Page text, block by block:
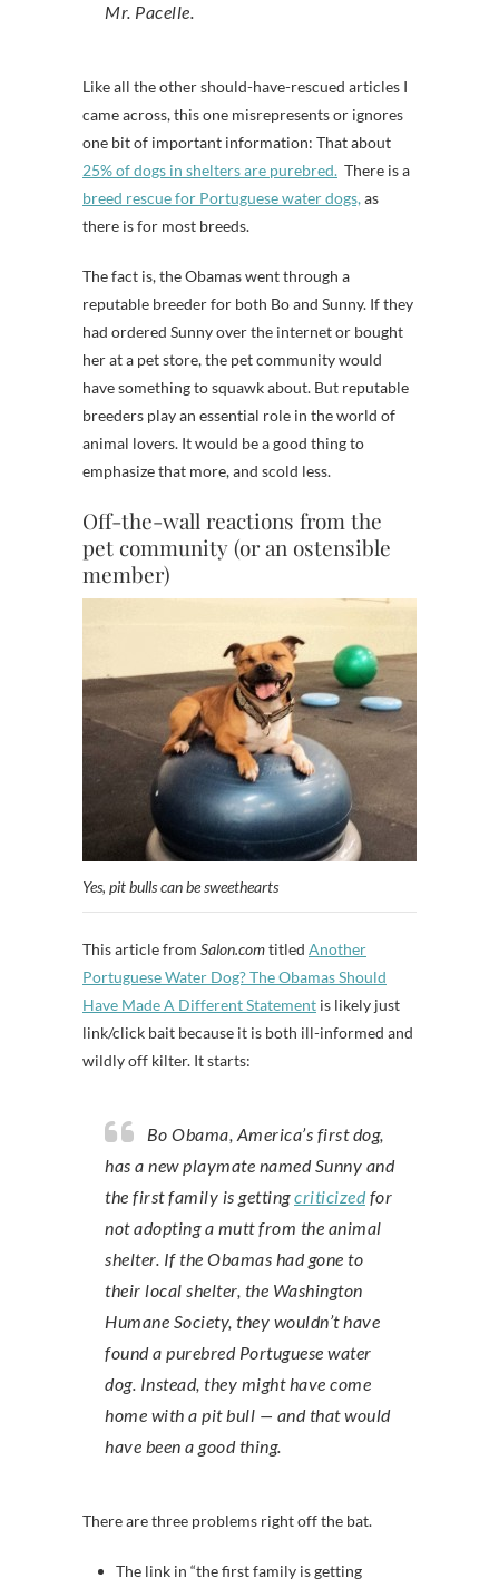
Mr. Pacelle.
Like all the other should-have-rescued articles I
came across, this one misrepresents or ignores
one bit of important information: That about
25% of dogs in shelters are purebred. There is a
breed rescue for Portuguese water dogs,as
there is for most breeds.
The fact is, the Obamas went through a
reputable breeder for both Bo and Sunny. If they
had ordered Sunny over the internet or bought
her at a pet store, the pet community would
have something to squawk about. But reputable
breeders play an essential role in the world of
animal lovers. It would be a good thing to
emphasize that more, and scold less.
Off-the-wall reactions from the
pet community (or an ostensible
member)
Yes, pit bulls can be sweethearts
This article from Salon.comtitled Another
Portuguese Water Dog? The Obamas Should
Have Made A Different Statement is likely just
link/click bait because it is both ill-informed and
wildly off kilter. It starts:
Bo Obama, America’s first dog,
has a new playmate named Sunny and
the first family is gettingcriticizedfor
not adopting a mutt from the animal
shelter. If the Obamas had gone to
their local shelter, the Washington
Humane Society, they wouldn’t have
found a purebred Portuguese water
dog. Instead, they might have come
home with a pit bull — and that would
have been a good thing.
There are three problems right off the bat.
The link in “the first family is getting